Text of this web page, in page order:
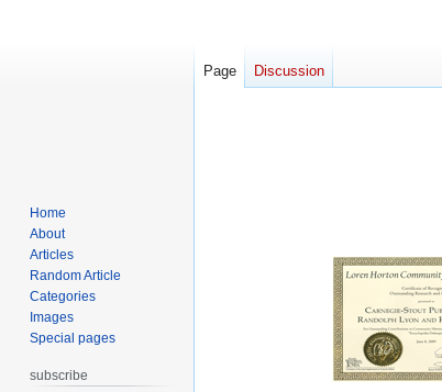
Page Discussion
Home
About
Articles
Random Article
Categories
Images
Special pages
subscribe